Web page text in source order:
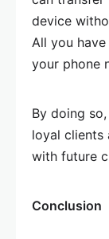
device
All you
your phone
By doing
loyal clients
with future
Conclusion